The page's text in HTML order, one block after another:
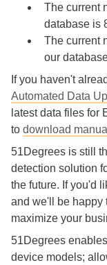
The current
database is
The current
our
If you haven't
Automated Data
latest data files for
to download
51Degrees is still
detection solution
the future. If you'd
and we'll be happy
maximize your
51Degrees
device models;